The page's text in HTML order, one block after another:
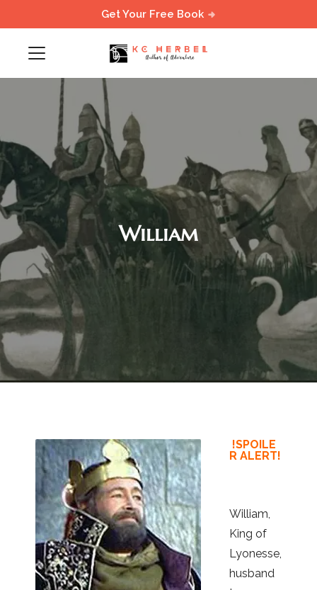
Get Your Free Book
William
!SPOILE
R ALERT!
William,
King of
Lyonesse,
husband